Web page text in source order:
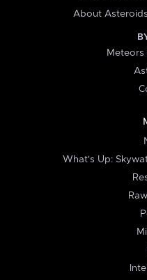
About
Meteors
What's Up: